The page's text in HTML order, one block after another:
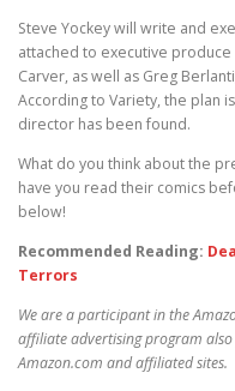
Steve Yockey will write and
attached to executive produce
Carver, as well as Greg
According to Variety, the plan
director has been found.
What do you think about the
have you read their comics
below!
Recommended Reading:
Terrors
We are a participant in the
affiliate advertising program
Amazon.com and affiliated sites.